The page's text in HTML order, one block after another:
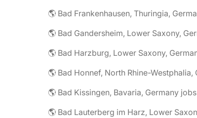
🌎 Bad Kissingen, Bavaria, Germany jobs